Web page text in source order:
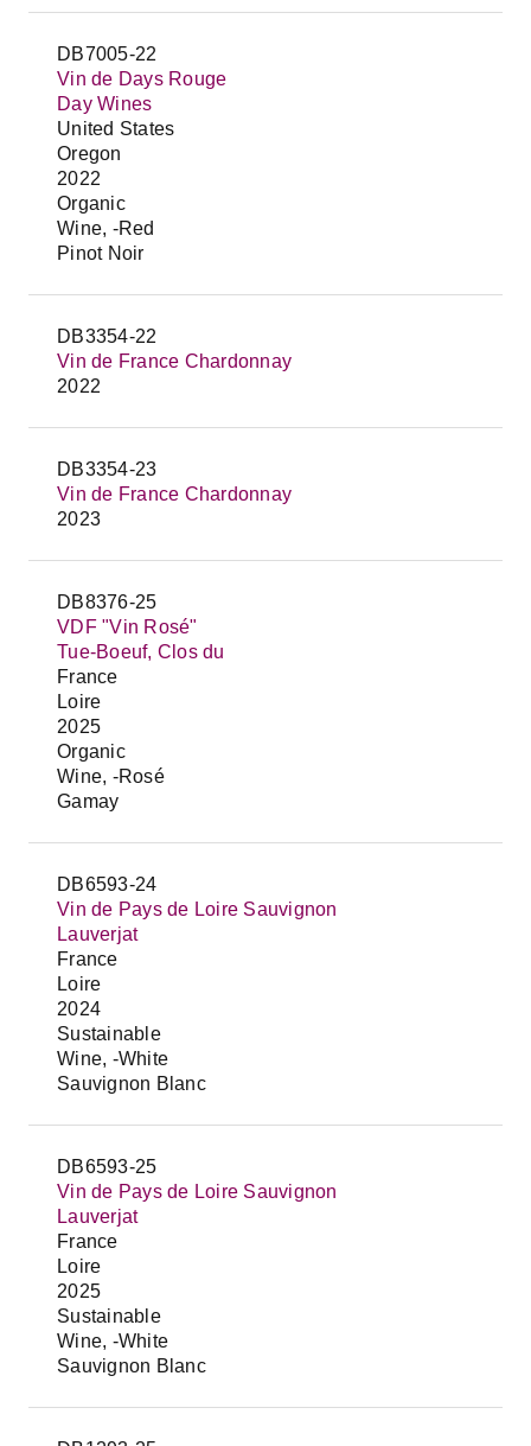
DB7005-22
Vin de Days Rouge
Day Wines
United States
Oregon
2022
Organic
Wine, -Red
Pinot Noir
DB3354-22
Vin de France Chardonnay
2022
DB3354-23
Vin de France Chardonnay
2023
DB8376-25
VDF "Vin Rosé"
Tue-Boeuf, Clos du
France
Loire
2025
Organic
Wine, -Rosé
Gamay
DB6593-24
Vin de Pays de Loire Sauvignon
Lauverjat
France
Loire
2024
Sustainable
Wine, -White
Sauvignon Blanc
DB6593-25
Vin de Pays de Loire Sauvignon
Lauverjat
France
Loire
2025
Sustainable
Wine, -White
Sauvignon Blanc